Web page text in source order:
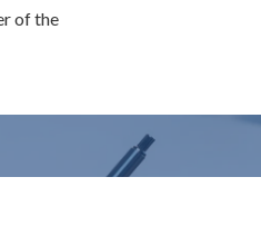
of the